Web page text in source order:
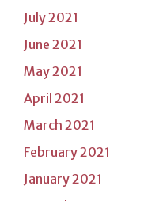
July 2021
June 2021
May 2021
April 2021
March 2021
February 2021
January 2021